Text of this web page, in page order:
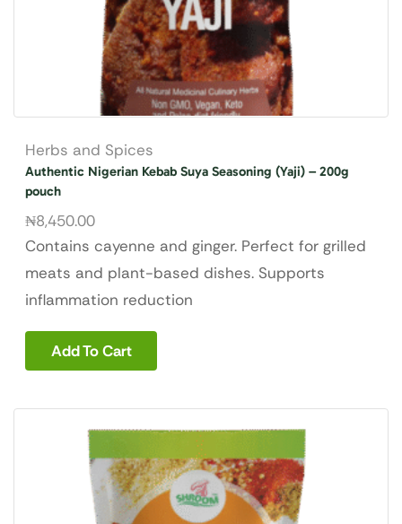
Herbs and Spices
Authentic Nigerian Kebab Suya Seasoning (Yaji) – 200g
pouch
₦8,450.00
Contains cayenne and ginger. Perfect for grilled
meats and plant-based dishes. Supports
inflammation reduction
Add To Cart